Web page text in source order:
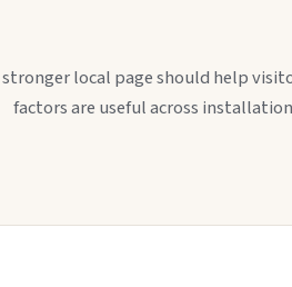
stronger local page should help
factors are useful across